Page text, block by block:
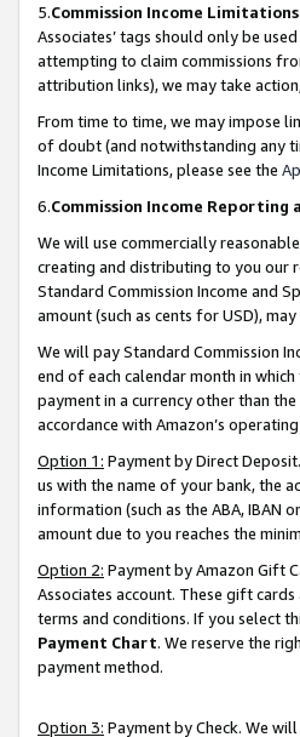
5.Commission Income Limitations
Associates’ tags should only be
attempting to claim commissions
attribution links), we may take
From time to time, we may impose
of doubt (and notwithstanding any
Income Limitations, please see the
6.Commission Income Reporting
We will use commercially
creating and distributing to you our
Standard Commission Income and
amount (such as cents for USD),
We will pay Standard Commission
end of each calendar month in
payment in a currency other than
accordance with Amazon’s
Option 1: Payment by Direct
us with the name of your bank, the
information (such as the ABA, IBAN
amount due to you reaches the
Option 2: Payment by Amazon Gift
Associates account. These gift
terms and conditions. If you select
Payment Chart. We reserve the
payment method.
Option 3: Payment by Check. We